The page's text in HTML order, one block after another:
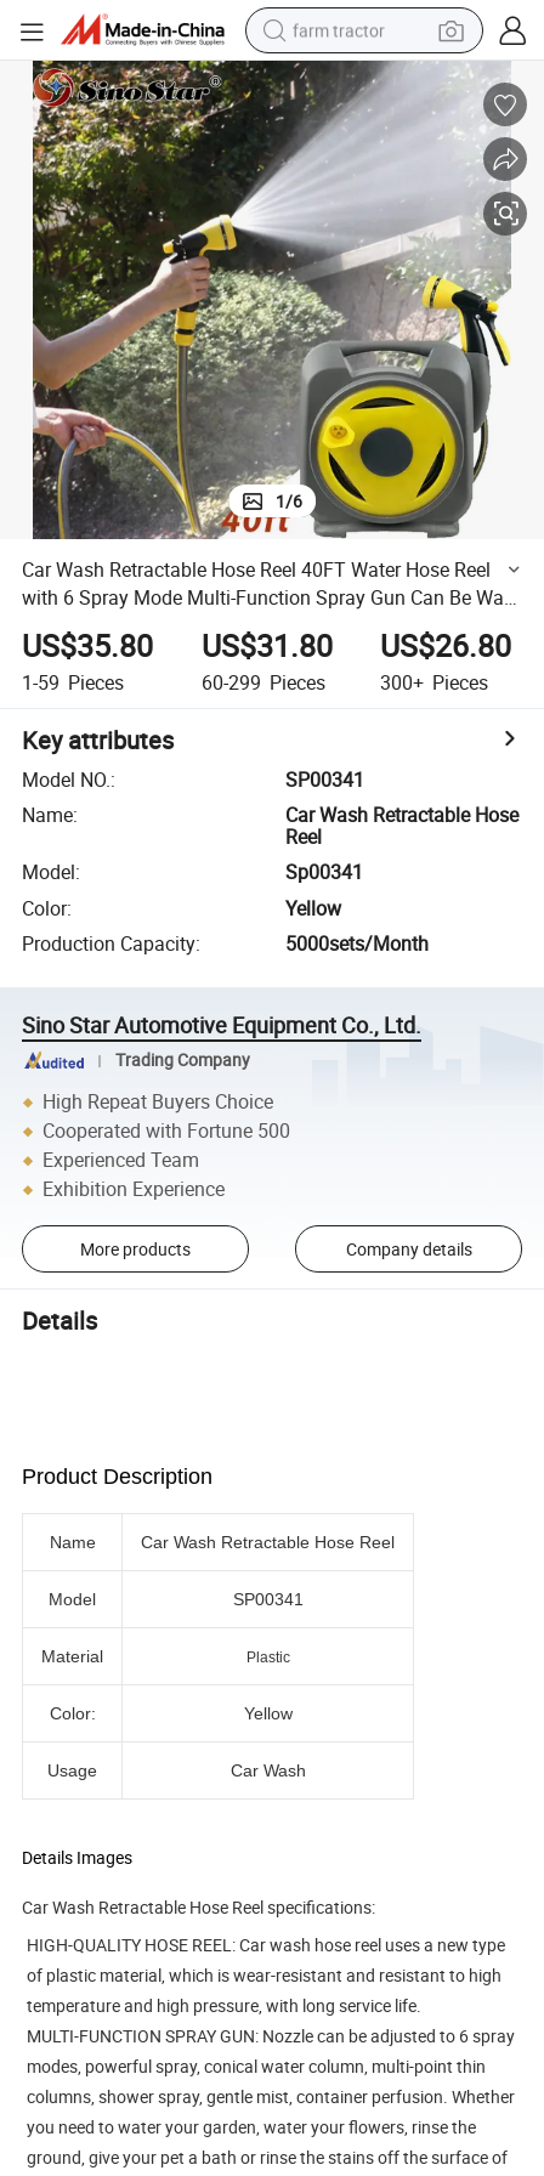
farm tractor
man watch
living room sofa
smart phone
shoulder bag
wheel loader
perfume
1/6
Car Wash Retractable Hose Reel 40FT Water Hose Reel
with 6 Spray Mode Multi-Function Spray Gun Can Be Wall
Mount 12m
US$35.80
1-59 Pieces
US$31.80
60-299 Pieces
US$26.80
300+ Pieces
Key attributes
Model NO.:
SP00341
Name:
Car Wash Retractable Hose
Reel
Model:
Sp00341
Color:
Yellow
Production Capacity: 5000sets/Month
Sino Star Automotive Equipment Co., Ltd.
Trading Company
High Repeat Buyers Choice
Cooperated with Fortune 500
Experienced Team
Exhibition Experience
More products Company details
Details
Product Description
Name Car Wash Retractable Hose Reel
Model SP00341
Material Plastic
Color: Yellow
Usage Car Wash
Details Images
Car Wash Retractable Hose Reelspecifications:
HIGH-QUALITY HOSE REEL: Car wash hose reel uses a new type
of plastic material, which is wear-resistant and resistant to high
temperature and high pressure, with long service life.
MULTI-FUNCTION SPRAY GUN: Nozzle can be adjusted to 6 spray
modes, powerful spray, conical water column, multi-point thin
columns, shower spray, gentle mist, container perfusion. Whether
you need to water your garden, water your flowers, rinse the
ground, give your pet a bath or rinse the stains off the surface of